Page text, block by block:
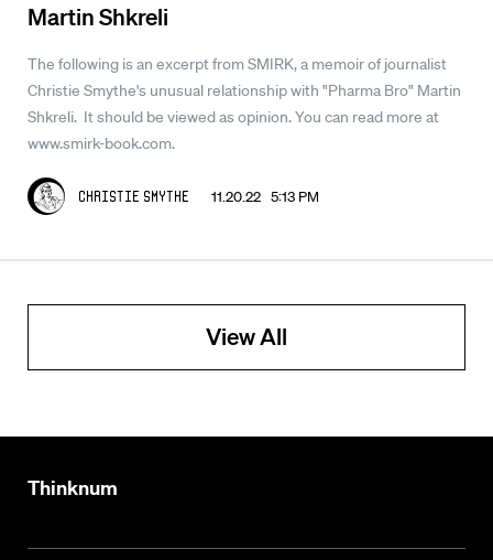
Martin Shkreli
The following is an excerpt from SMIRK, a memoir of journalist
Christie Smythe's unusual relationship with "Pharma Bro" Martin
Shkreli. It should be viewed as opinion. You can read more at
www.smirk-book.com.
Christie Smythe 11.20.22 5:13 PM
View All
Thinknum